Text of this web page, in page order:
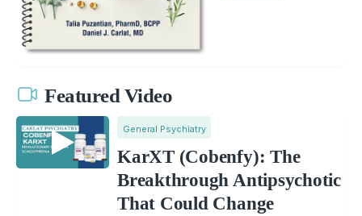
Featured Video
General Psychiatry
KarXT (Cobenfy): The
Breakthrough Antipsychotic
That Could Change